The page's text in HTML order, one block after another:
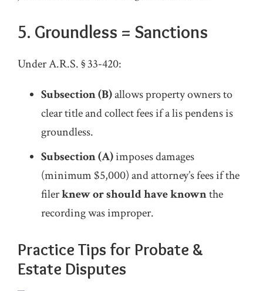
5. Groundless = Sanctions
Under A.R.S. § 33‑420:
Subsection (B)allows property owners to
clear title and collect fees if a lis pendens is
groundless.
Subsection (A)imposes damages
(minimum $5,000) and attorney’s fees if the
filerknew or should have knownthe
recording was improper.
Practice Tips for Probate &
Estate Disputes